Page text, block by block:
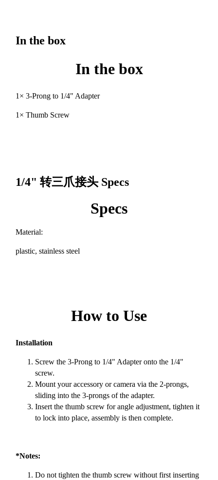
In the box
In the box
1× 3-Prong to 1/4" Adapter
1× Thumb Screw
1/4" 转三爪接头 Specs
Specs
Material:
plastic, stainless steel
How to Use
Installation
Screw the 3-Prong to 1/4" Adapter onto the 1/4"
screw.
Mount your accessory or camera via the 2-prongs,
sliding into the 3-prongs of the adapter.
Insert the thumb screw for angle adjustment, tighten it
to lock into place, assembly is then complete.
*Notes:
Do not tighten the thumb screw without first inserting